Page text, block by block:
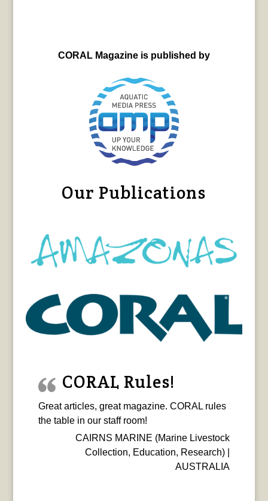
CORAL Magazine is published by
Our Publications
CORAL Rules!
Great articles, great magazine. CORAL rules
the table in our staff room!
CAIRNS MARINE (Marine Livestock
Collection, Education, Research) |
AUSTRALIA